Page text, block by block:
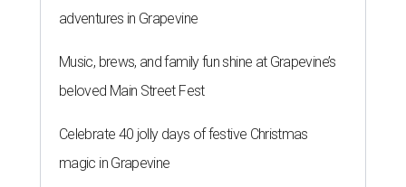
adventures in Grapevine
Music, brews, and family fun shine at Grapevine’s
beloved Main Street Fest
Celebrate 40 jolly days of festive Christmas
magic in Grapevine